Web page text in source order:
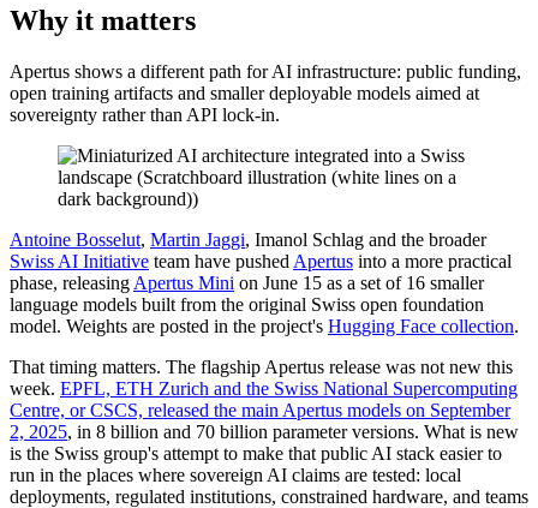
Why it matters
Apertus shows a different path for AI infrastructure: public funding,
open training artifacts and smaller deployable models aimed at
sovereignty rather than API lock-in.
Antoine Bosselut, Martin Jaggi, Imanol Schlag and the broader
Swiss AI Initiative team have pushed Apertus into a more practical
phase, releasing Apertus Mini on June 15 as a set of 16 smaller
language models built from the original Swiss open foundation
model. Weights are posted in the project's Hugging Face collection.
That timing matters. The flagship Apertus release was not new this
week. EPFL, ETH Zurich and the Swiss National Supercomputing
Centre, or CSCS, released the main Apertus models on September
2, 2025, in 8 billion and 70 billion parameter versions. What is new
is the Swiss group's attempt to make that public AI stack easier to
run in the places where sovereign AI claims are tested: local
deployments, regulated institutions, constrained hardware, and teams